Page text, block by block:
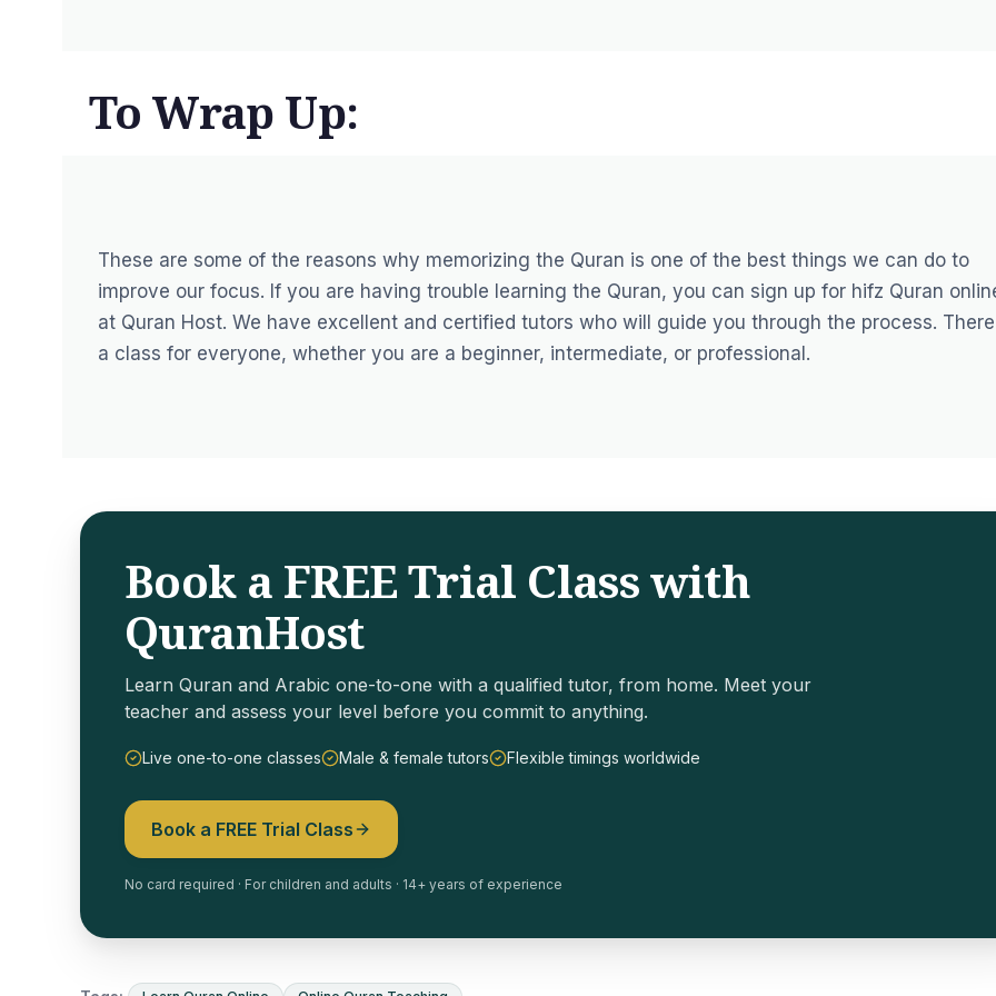
To Wrap Up:
These are some of the reasons why memorizing the Quran is one of the best things we can do to
improve our focus. If you are having trouble learning the Quran, you can sign up for hifz Quran
at Quran Host. We have excellent and certified tutors who will guide you through the process.
a class for everyone, whether you are a beginner, intermediate, or professional.
Book a FREE Trial Class with
QuranHost
Learn Quran and Arabic one-to-one with a qualified tutor, from home. Meet your
teacher and assess your level before you commit to anything.
Live one-to-one classes Male & female tutors Flexible timings worldwide
Book a FREE Trial Class
No card required · For children and adults · 14+ years of experience